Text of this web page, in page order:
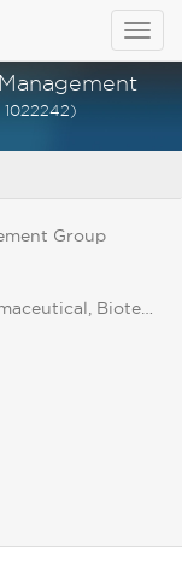
Group
Biotech